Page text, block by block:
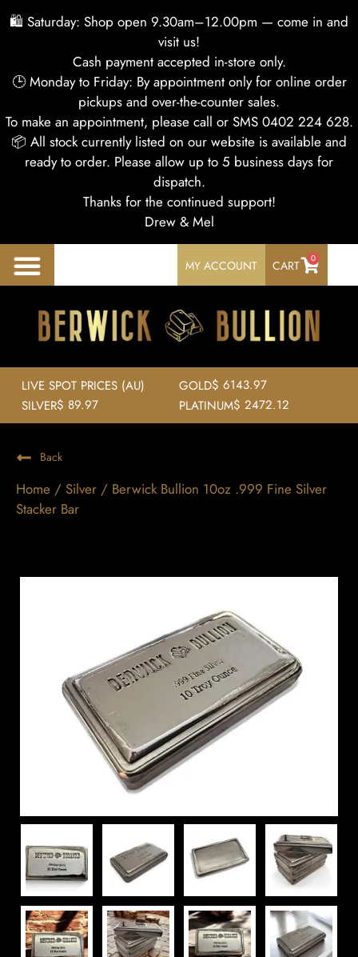
🛍 Saturday: Shop open 9.30am–12.00pm — come in and
visit us!
Cash payment accepted in-store only.
🕒 Monday to Friday: By appointment only for online order
pickups and over-the-counter sales.
To make an appointment, please call or SMS 0402 224 628.
📦 All stock currently listed on our website is available and
ready to order. Please allow up to 5 business days for
dispatch.
Thanks for the continued support!
Drew & Mel
MY ACCOUNT 0
CART
LIVE SPOT PRICES (AU) GOLD$ 6143.97
SILVER$ 89.97 PLATINUM$ 2472.12
Back
Home / Silver / Berwick Bullion 10oz .999 Fine Silver
Stacker Bar